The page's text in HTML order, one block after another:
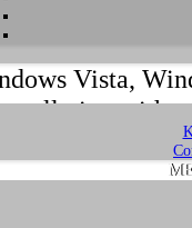
install the
Vista,
with